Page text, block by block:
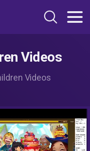
Videos
Videos